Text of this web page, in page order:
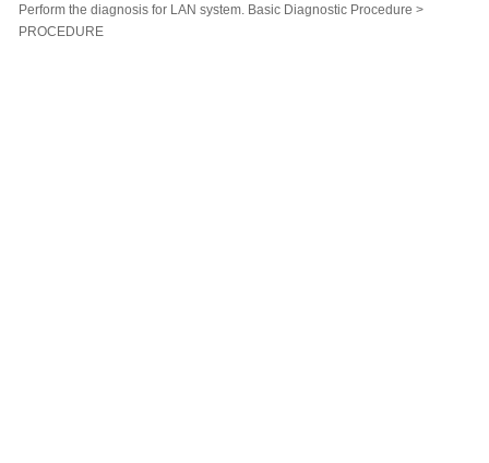
Perform the diagnosis for LAN system. Basic Diagnostic Procedure >
PROCEDURE